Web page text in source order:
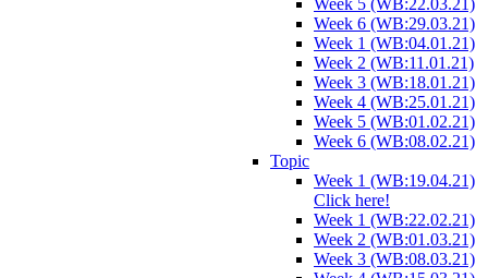
Week 5 (WB:22.03.21)
Week 6 (WB:29.03.21)
Week 1 (WB:04.01.21)
Week 2 (WB:11.01.21)
Week 3 (WB:18.01.21)
Week 4 (WB:25.01.21)
Week 5 (WB:01.02.21)
Week 6 (WB:08.02.21)
Topic
Week 1 (WB:19.04.21)
Click here!
Week 1 (WB:22.02.21)
Week 2 (WB:01.03.21)
Week 3 (WB:08.03.21)